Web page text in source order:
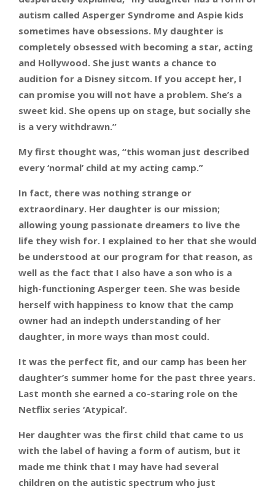
autism called Asperger Syndrome and Aspie kids
sometimes have obsessions. My daughter is
completely obsessed with becoming a star, acting
and Hollywood. She just wants a chance to
audition for a Disney sitcom. If you accept her, I
can promise you will not have a problem. She’s a
sweet kid. She opens up on stage, but socially she
is a very withdrawn.”
My first thought was, “this woman just described
every ‘normal’ child at my acting camp.”
In fact, there was nothing strange or
extraordinary. Her daughter is our mission;
allowing young passionate dreamers to live the
life they wish for. I explained to her that she would
be understood at our program for that reason, as
well as the fact that I also have a son who is a
high-functioning Asperger teen. She was beside
herself with happiness to know that the camp
owner had an indepth understanding of her
daughter, in more ways than most could.
It was the perfect fit, and our camp has been her
daughter’s summer home for the past three years.
Last month she earned a co-staring role on the
Netflix series ‘Atypical’.
Her daughter was the first child that came to us
with the label of having a form of autism, but it
made me think that I may have had several
children on the autistic spectrum who just